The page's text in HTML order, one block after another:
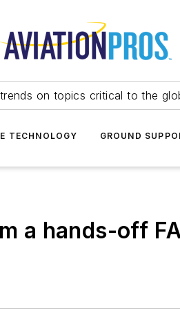
on topics critical to the
TECHNOLOGY GROUND
a hands-off